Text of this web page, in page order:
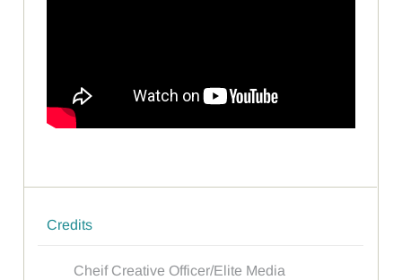
Credits
Cheif Creative Officer/Elite Media